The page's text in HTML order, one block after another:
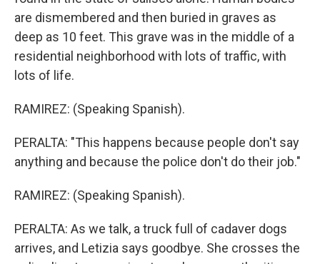
are dismembered and then buried in graves as
deep as 10 feet. This grave was in the middle of a
residential neighborhood with lots of traffic, with
lots of life.
RAMIREZ: (Speaking Spanish).
PERALTA: "This happens because people don't say
anything and because the police don't do their job."
RAMIREZ: (Speaking Spanish).
PERALTA: As we talk, a truck full of cadaver dogs
arrives, and Letizia says goodbye. She crosses the